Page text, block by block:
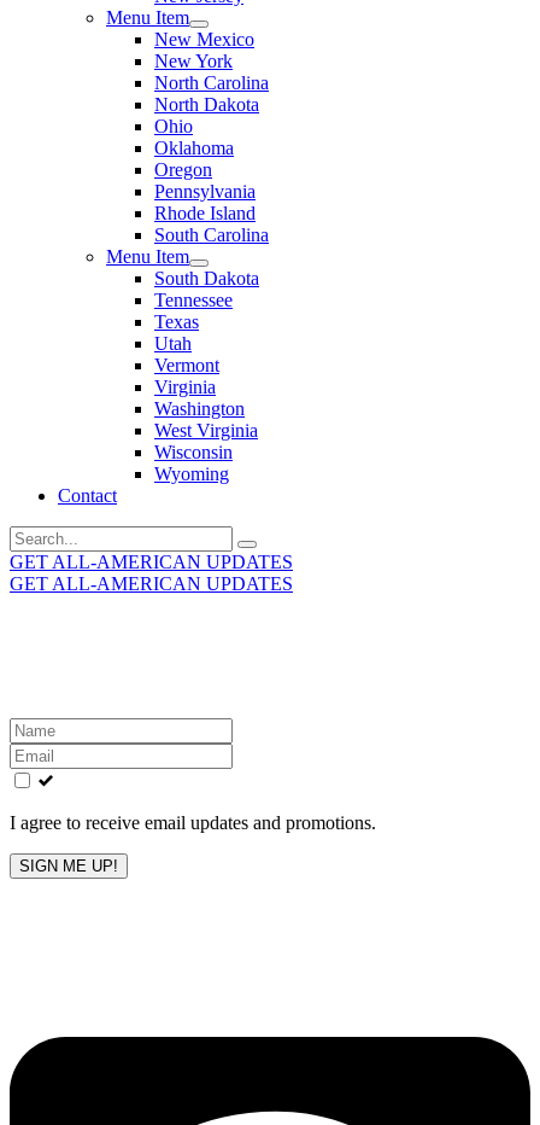
Menu Item
New Mexico
New York
North Carolina
North Dakota
Ohio
Oklahoma
Oregon
Pennsylvania
Rhode Island
South Carolina
Menu Item
South Dakota
Tennessee
Texas
Utah
Vermont
Virginia
Washington
West Virginia
Wisconsin
Wyoming
Contact
Search
for:
GET ALL-AMERICAN UPDATES
GET ALL-AMERICAN UPDATES
Leave
this
field
blank
I agree to receive email updates and promotions.
SIGN ME UP!